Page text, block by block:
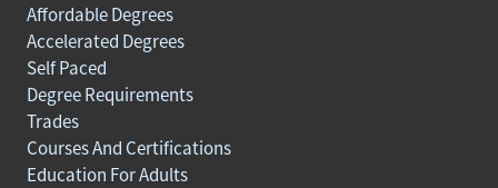
Affordable Degrees
Accelerated Degrees
Self Paced
Degree Requirements
Trades
Courses And Certifications
Education For Adults